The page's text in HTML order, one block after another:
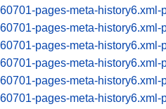
pages-meta-
pages-meta-
pages-meta-
pages-meta-
pages-meta-
pages-meta-